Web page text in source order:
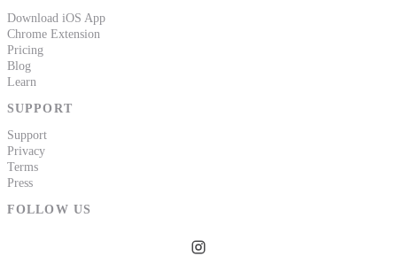
Download iOS App
Chrome Extension
Pricing
Blog
Learn
SUPPORT
Support
Privacy
Terms
Press
FOLLOW US